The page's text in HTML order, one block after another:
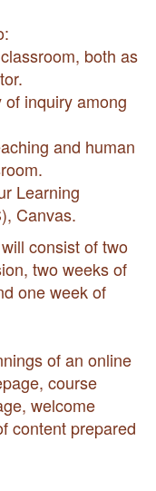
both as
inquiry among
and human
Learning
Canvas.
consist of two
two weeks of
one week of
of an online
course
welcome
content prepared